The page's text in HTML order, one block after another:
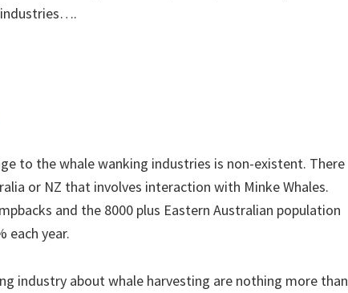
industries….
to the whale wanking industries is non-existent. There
or NZ that involves interaction with Minke Whales.
and the 8000 plus Eastern Australian population
each year.
industry about whale harvesting are nothing more than